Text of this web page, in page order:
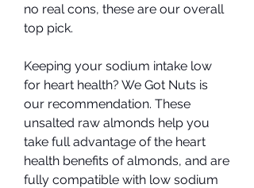
no real cons, these are our overall
top pick.
Keeping your sodium intake low
for heart health? We Got Nuts is
our recommendation. These
unsalted raw almonds help you
take full advantage of the heart
health benefits of almonds, and are
fully compatible with low sodium